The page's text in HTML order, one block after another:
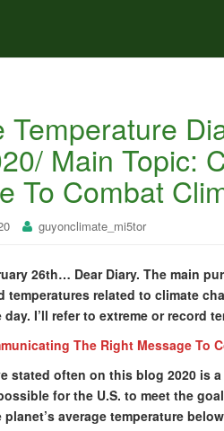
Temperature
Main Topic:
To Combat
guyonclimate_mi5tor
26th… Dear Diary. The main
temperatures related to climate
I’ll refer to extreme or record
The Right Message To
stated often on this blog 2020
for the U.S. to meet the
average temperature